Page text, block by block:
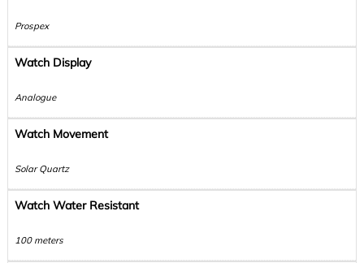
Prospex
Watch Display
Analogue
Watch Movement
Solar Quartz
Watch Water Resistant
100 meters